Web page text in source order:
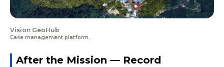
Vision GeoHub
Case management platform.
After the Mission — Record